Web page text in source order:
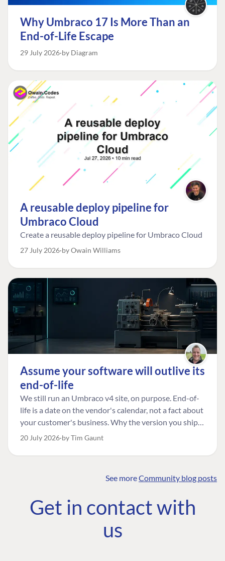
Why Umbraco 17 Is More Than an
End-of-Life Escape
29 July 2026 by Diagram
A reusable deploy pipeline for
Umbraco Cloud
Create a reusable deploy pipeline for Umbraco Cloud
27 July 2026 by Owain Williams
Assume your software will outlive its
end-of-life
We still run an Umbraco v4 site, on purpose. End-of-
life is a date on the vendor's calendar, not a fact about
your customer's business. Why the version you ship is
the one worth designing for, and how to tell a
20 July 2026 by Tim Gaunt
See moreCommunity blog posts
Get in contact with
us
COMMUNITY
Community
Roadmap
The Developer